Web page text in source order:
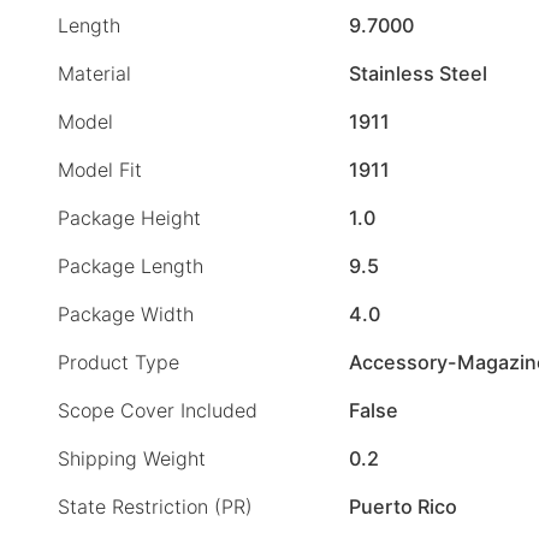
Length
9.7000
Material
Stainless Steel
Model
1911
Model Fit
1911
Package Height
1.0
Package Length
9.5
Package Width
4.0
Product Type
Accessory-
Scope Cover Included
False
Shipping Weight
0.2
State Restriction (PR)
Puerto Rico